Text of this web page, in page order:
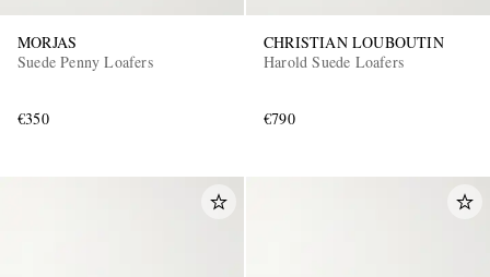
MORJAS
Suede Penny Loafers
€350
CHRISTIAN LOUBOUTIN
Harold Suede Loafers
€790